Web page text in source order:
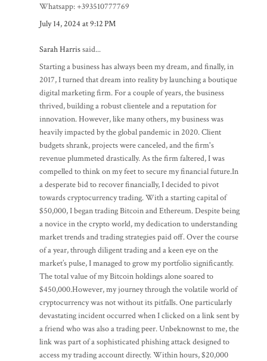
Whatsapp: +393510777769
July 14, 2024 at 9:12 PM
Sarah Harrissaid...
Starting a business has always been my dream, and finally, in
2017, I turned that dream into reality by launching a boutique
digital marketing firm. For a couple of years, the business
thrived, building a robust clientele and a reputation for
innovation. However, like many others, my business was
heavily impacted by the global pandemic in 2020. Client
budgets shrank, projects were canceled, and the firm's
revenue plummeted drastically. As the firm faltered, I was
compelled to think on my feet to secure my financial future.In
a desperate bid to recover financially, I decided to pivot
towards cryptocurrency trading. With a starting capital of
$50,000, I began trading Bitcoin and Ethereum. Despite being
a novice in the crypto world, my dedication to understanding
market trends and trading strategies paid off. Over the course
of a year, through diligent trading and a keen eye on the
market’s pulse, I managed to grow my portfolio significantly.
The total value of my Bitcoin holdings alone soared to
$450,000.However, my journey through the volatile world of
cryptocurrency was not without its pitfalls. One particularly
devastating incident occurred when I clicked on a link sent by
a friend who was also a trading peer. Unbeknownst to me, the
link was part of a sophisticated phishing attack designed to
access my trading account directly. Within hours, $20,000